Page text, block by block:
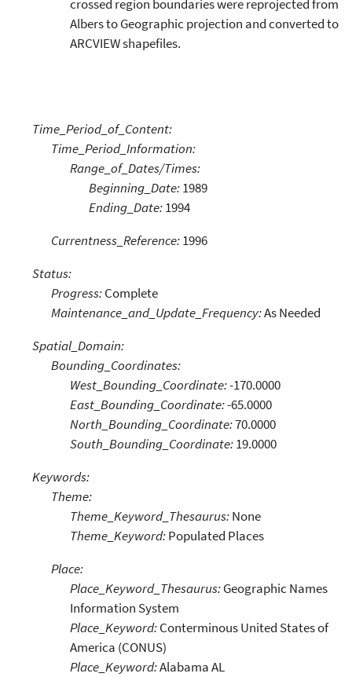
crossed region boundaries were reprojected from
Albers to Geographic projection and converted to
ARCVIEW shapefiles.
Time_Period_of_Content:
Time_Period_Information:
Range_of_Dates/Times:
Beginning_Date:1989
Ending_Date:1994
Currentness_Reference:1996
Status:
Progress:Complete
Maintenance_and_Update_Frequency:As Needed
Spatial_Domain:
Bounding_Coordinates:
West_Bounding_Coordinate:-170.0000
East_Bounding_Coordinate:-65.0000
North_Bounding_Coordinate:70.0000
South_Bounding_Coordinate:19.0000
Keywords:
Theme:
Theme_Keyword_Thesaurus:None
Theme_Keyword:Populated Places
Place:
Place_Keyword_Thesaurus:Geographic Names
Information System
Place_Keyword:Conterminous United States of
America (CONUS)
Place_Keyword:Alabama AL